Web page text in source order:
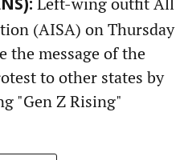
(AISA) on Thursday
the message of the
to other states by
"Gen Z Rising"